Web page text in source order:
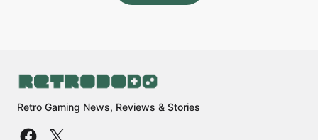
Retro Gaming News, Reviews & Stories